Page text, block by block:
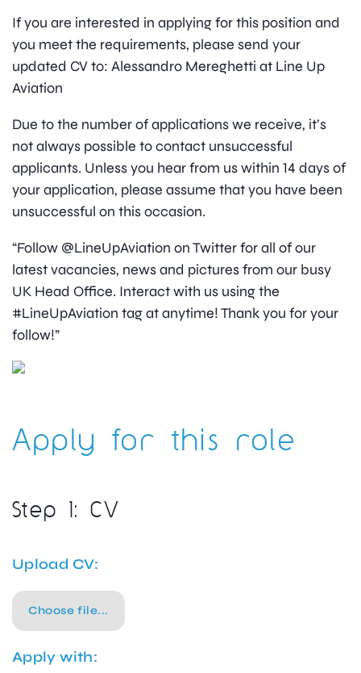
If you are interested in applying for this position and
you meet the requirements, please send your
updated CV to: Alessandro Mereghetti at Line Up
Aviation
Due to the number of applications we receive, it’s
not always possible to contact unsuccessful
applicants. Unless you hear from us within 14 days of
your application, please assume that you have been
unsuccessful on this occasion.
“Follow @LineUpAviation on Twitter for all of our
latest vacancies, news and pictures from our busy
UK Head Office. Interact with us using the
#LineUpAviation tag at anytime! Thank you for your
follow!”
Apply for this role
Step 1: CV
Upload CV:
Choose file...
Apply with: